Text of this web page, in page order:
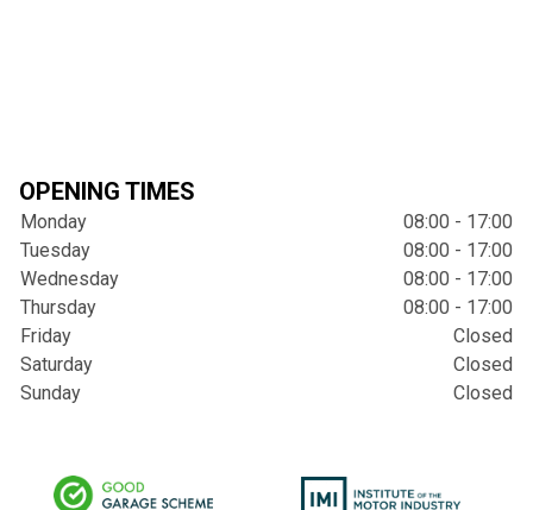
OPENING TIMES
Monday
08:00 - 17:00
Tuesday
08:00 - 17:00
Wednesday
08:00 - 17:00
Thursday
08:00 - 17:00
Friday
Closed
Saturday
Closed
Sunday
Closed